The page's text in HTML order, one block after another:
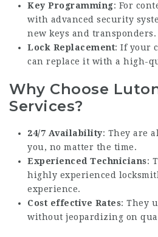
Key Programming: For
with advanced security
new keys and transponders.
Lock Replacement: If your
can replace it with a high-
Why Choose
Services?
24/7 Availability: They are
you, no matter the time.
Experienced Technicians:
highly experienced
experience.
Cost effective Rates: They
without jeopardizing on